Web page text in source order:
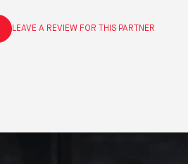
LEAVE A REVIEW FOR THIS PARTNER